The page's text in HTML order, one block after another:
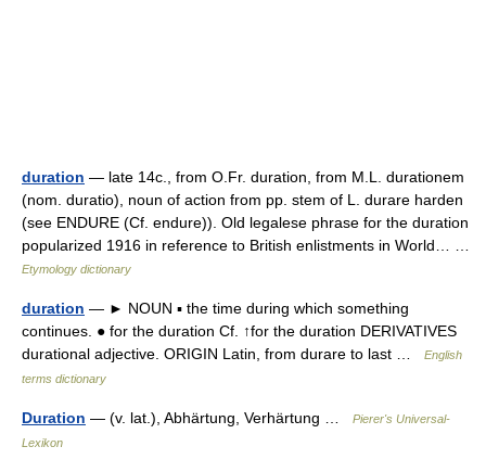
duration — late 14c., from O.Fr. duration, from M.L. durationem
(nom. duratio), noun of action from pp. stem of L. durare harden
(see ENDURE (Cf. endure)). Old legalese phrase for the duration
popularized 1916 in reference to British enlistments in World… …
Etymology dictionary
duration — ► NOUN ▪ the time during which something
continues. ● for the duration Cf. ↑for the duration DERIVATIVES
durational adjective. ORIGIN Latin, from durare to last …
English
terms dictionary
Duration — (v. lat.), Abhärtung, Verhärtung …
Pierer's Universal-
Lexikon